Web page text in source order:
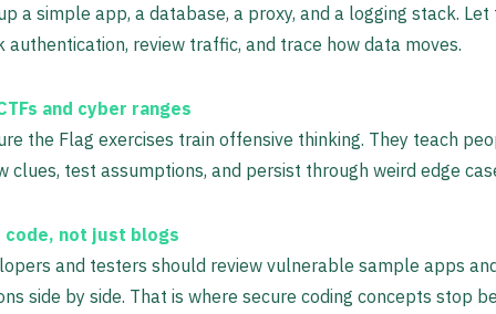
a simple app, a database, a proxy, and a logging stack.
authentication, review traffic, and trace how data moves.
and cyber ranges
the Flag exercises train offensive thinking. They teach
clues, test assumptions, and persist through weird edge
code, not just blogs
and testers should review vulnerable sample apps
side by side. That is where secure coding concepts stop